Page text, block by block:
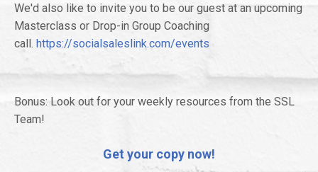
We'd also like to invite you to be our guest at an upcoming
Masterclass or Drop-in Group Coaching
call. https://socialsaleslink.com/events
Bonus: Look out for your weekly resources from the SSL
Team!
Get your copy now!